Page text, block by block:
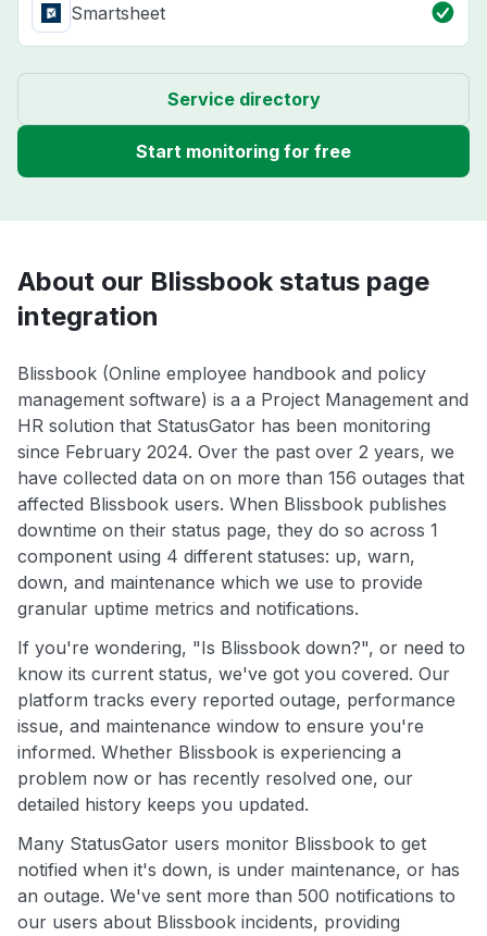
Smartsheet
Service directory
Start monitoring for free
About our Blissbook status page
integration
Blissbook (Online employee handbook and policy
management software) is a a Project Management and
HR solution that StatusGator has been monitoring
since February 2024. Over the past over 2 years, we
have collected data on on more than 156 outages that
affected Blissbook users. When Blissbook publishes
downtime on their status page, they do so across 1
component using 4 different statuses: up, warn,
down, and maintenance which we use to provide
granular uptime metrics and notifications.
If you're wondering, "Is Blissbook down?", or need to
know its current status, we've got you covered. Our
platform tracks every reported outage, performance
issue, and maintenance window to ensure you're
informed. Whether Blissbook is experiencing a
problem now or has recently resolved one, our
detailed history keeps you updated.
Many StatusGator users monitor Blissbook to get
notified when it's down, is under maintenance, or has
an outage. We've sent more than 500 notifications to
our users about Blissbook incidents, providing